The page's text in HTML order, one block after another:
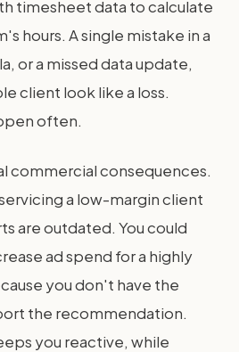
timesheet data to calculate
hours. A single mistake in a
or a missed data update,
client look like a loss.
often.
commercial consequences.
a low-margin client
are outdated. You could
ad spend for a highly
you don't have the
the recommendation.
you reactive, while